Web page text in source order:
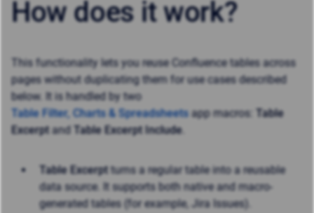
How does it work?
This functionality lets you reuse Confluence tables across
pages without duplicating them for use cases described
below. It is handled by two
Table Filter, Charts & Spreadsheetsapp macros: Table
Excerpt and Table Excerpt Include.
Table Excerptturns a regular table into a reusable
data source. It supports both native and macro-
generated tables (for example, Jira Issues).